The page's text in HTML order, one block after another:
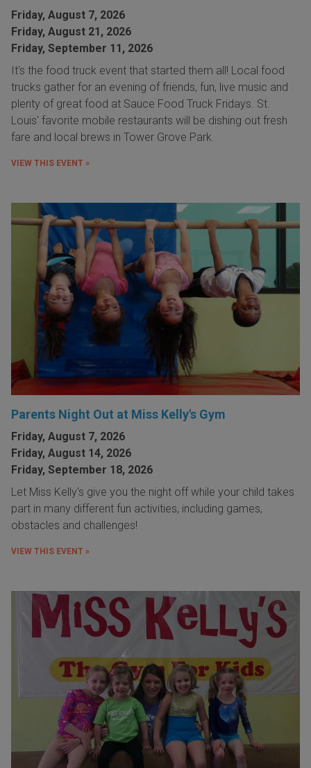
Friday, August 7, 2026
Friday, August 21, 2026
Friday, September 11, 2026
It's the food truck event that started them all! Local food
trucks gather for an evening of friends, fun, live music and
plenty of great food at Sauce Food Truck Fridays. St.
Louis' favorite mobile restaurants will be dishing out fresh
fare and local brews in Tower Grove Park.
VIEW THIS EVENT »
Parents Night Out at Miss Kelly's Gym
Friday, August 7, 2026
Friday, August 14, 2026
Friday, September 18, 2026
Let Miss Kelly's give you the night off while your child takes
part in many different fun activities, including games,
obstacles and challenges!
VIEW THIS EVENT »